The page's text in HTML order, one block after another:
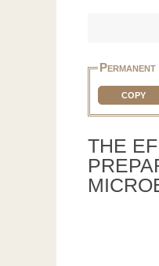
COPY
THE